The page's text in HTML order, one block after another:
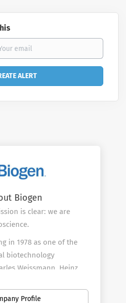
Biogen
is clear: we are
in 1978 as one of the
biotechnology
Weissmann, Heinz
and Phillip Sharp,
Profile